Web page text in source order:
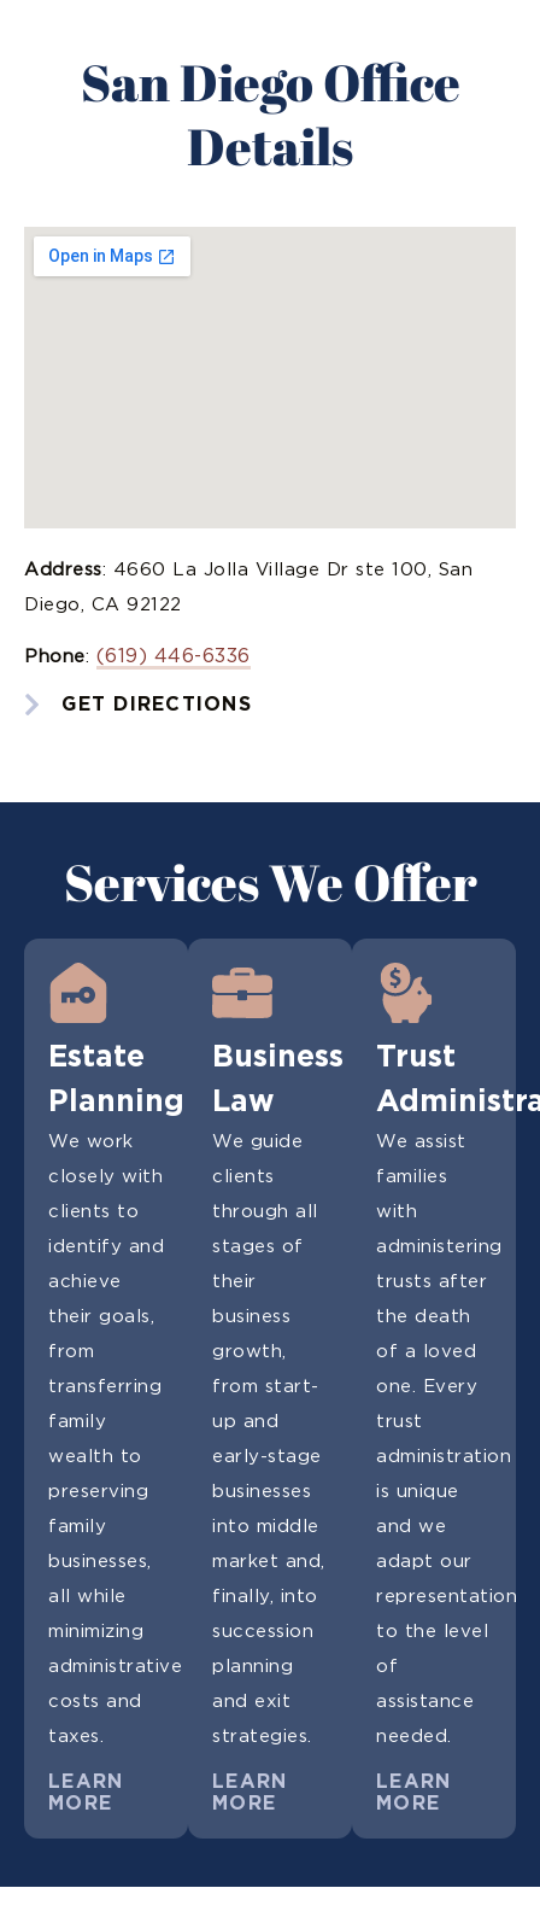
San Diego Office
Details
Address: 4660 La Jolla Village Dr ste 100, San
Diego, CA 92122
Phone: (619) 446-6336
GET DIRECTIONS
Services We Offer
Estate
Planning
We work
closely with
clients to
identify and
achieve
their goals,
from
transferring
family
wealth to
preserving
family
businesses,
all while
minimizing
administrative
costs and
taxes.
LEARN
MORE
Business
Law
We guide
clients
through all
stages of
their
business
growth,
from start-
up and
early-stage
businesses
into middle
market and,
finally, into
succession
planning
and exit
strategies.
LEARN
MORE
Trust
We assist
families
with
administering
trusts after
the death
of a loved
one. Every
trust
administration
is unique
and we
adapt our
representation
to the level
of
assistance
needed.
LEARN
MORE